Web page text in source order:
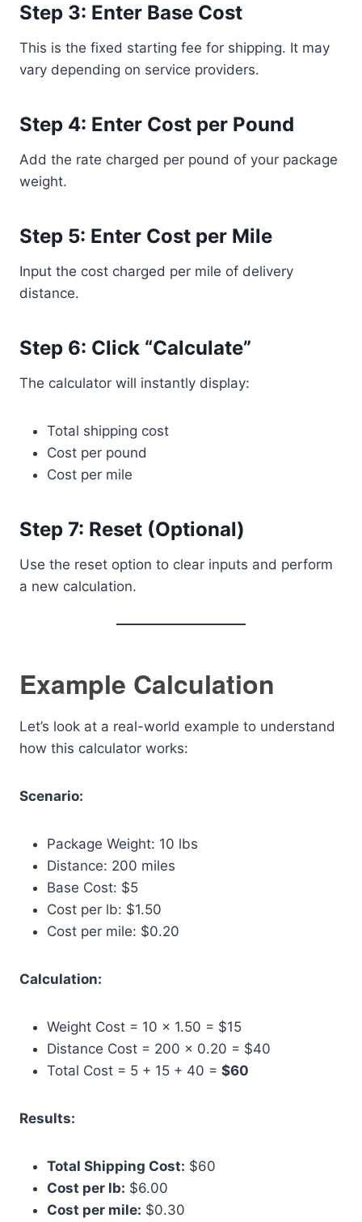
Step 3: Enter Base Cost
This is the fixed starting fee for shipping. It may
vary depending on service providers.
Step 4: Enter Cost per Pound
Add the rate charged per pound of your package
weight.
Step 5: Enter Cost per Mile
Input the cost charged per mile of delivery
distance.
Step 6: Click “Calculate”
The calculator will instantly display:
Total shipping cost
Cost per pound
Cost per mile
Step 7: Reset (Optional)
Use the reset option to clear inputs and perform
a new calculation.
Example Calculation
Let’s look at a real-world example to understand
how this calculator works:
Scenario:
Package Weight: 10 lbs
Distance: 200 miles
Base Cost: $5
Cost per lb: $1.50
Cost per mile: $0.20
Calculation:
Weight Cost = 10 × 1.50 = $15
Distance Cost = 200 × 0.20 = $40
Total Cost = 5 + 15 + 40 = $60
Results:
Total Shipping Cost: $60
Cost per lb: $6.00
Cost per mile: $0.30